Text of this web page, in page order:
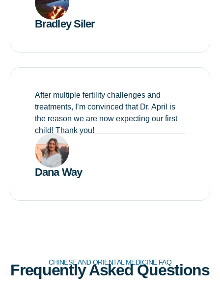
Bradley Siler
After multiple fertility challenges and
treatments, I’m convinced that Dr. April is
the reason we are now expecting our first
child! Thank you!
Dana Way
CHINESE AND ORIENTAL MEDICINE FAQ
Frequently Asked Questions